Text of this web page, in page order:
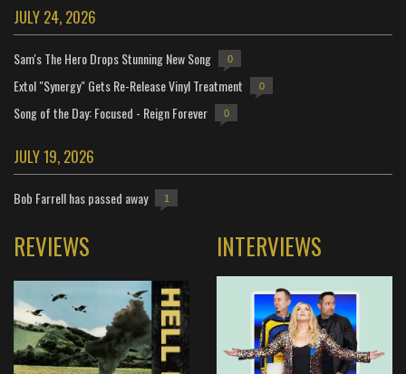
JULY 24, 2026
Sam's The Hero Drops Stunning New Song 0
Extol "Synergy" Gets Re-Release Vinyl Treatment 0
Song of the Day: Focused - Reign Forever 0
JULY 19, 2026
Bob Farrell has passed away 1
REVIEWS INTERVIEWS